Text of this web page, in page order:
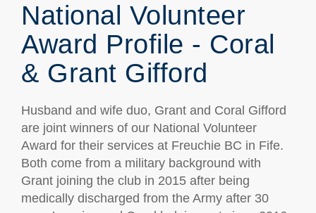
National Volunteer
Award Profile - Coral
& Grant Gifford
Husband and wife duo, Grant and Coral Gifford
are joint winners of our National Volunteer
Award for their services at Freuchie BC in Fife.
Both come from a military background with
Grant joining the club in 2015 after being
medically discharged from the Army after 30